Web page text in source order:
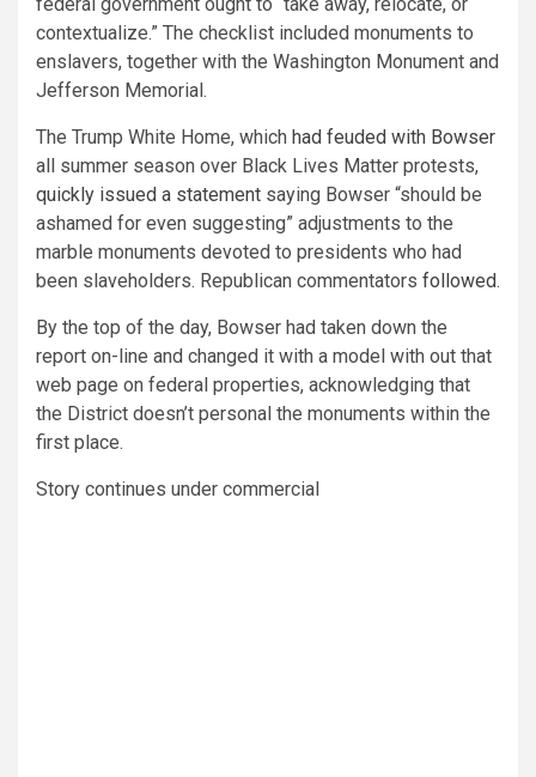
contextualize.” The checklist included monuments to
enslavers, together with the Washington Monument and
Jefferson Memorial.
The Trump White Home, which had feuded with Bowser
all summer season over Black Lives Matter protests,
quickly issued a statement saying Bowser “should be
ashamed for even suggesting” adjustments to the
marble monuments devoted to presidents who had
been slaveholders. Republican commentators followed.
By the top of the day, Bowser had taken down the
report on-line and changed it with a model with out that
web page on federal properties, acknowledging that
the District doesn’t personal the monuments within the
first place.
Story continues under commercial